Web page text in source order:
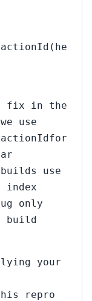
fix in the
use
use
index
only
build
your
repro